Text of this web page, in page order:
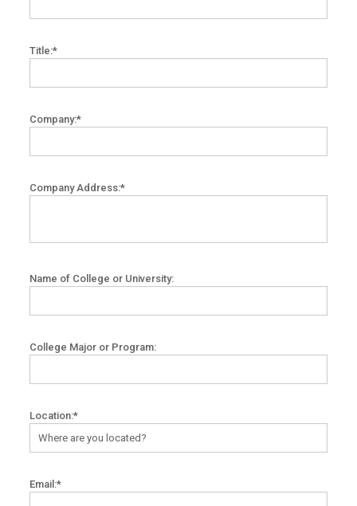
Title:*
Company:*
Company Address:*
Name of College or University:
College Major or Program:
Location:*
Email:*